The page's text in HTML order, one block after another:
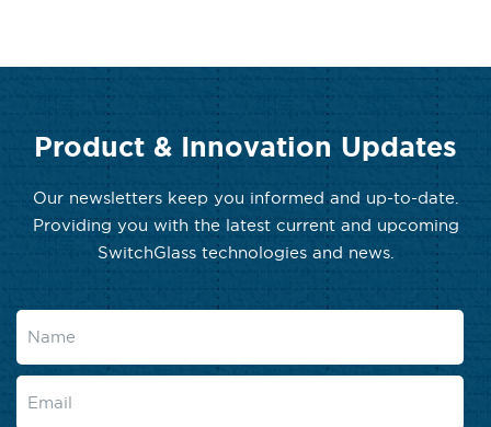
Product & Innovation Updates
Our newsletters keep you informed and up-to-date.
Providing you with the latest current and upcoming
SwitchGlass technologies and news.